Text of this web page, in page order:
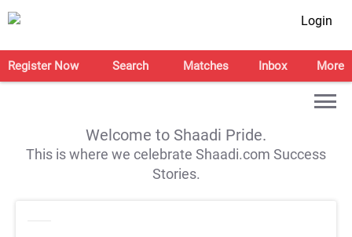
Login
Register Now Search Matches Inbox More
Welcome to Shaadi Pride.
This is where we celebrate Shaadi.com Success
Stories.